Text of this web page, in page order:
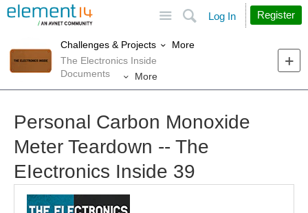
Search
Log In Register
Challenges & Projects
More
The Electronics Inside
Documents
More
Personal Carbon Monoxide
Meter Teardown -- The
EIectronics Inside 39